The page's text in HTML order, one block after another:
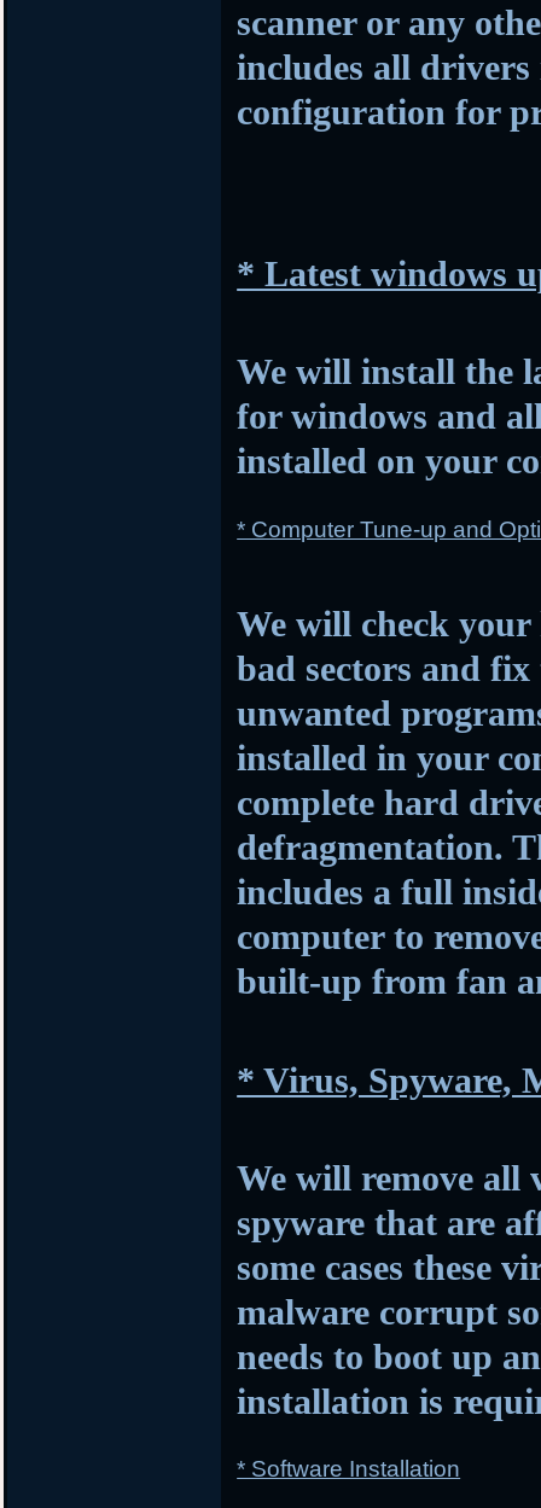
scanner or any
includes all
configuration for
* Latest windows
We will install the
for windows and
installed on your
* Computer Tune-up and
We will check
bad sectors and
unwanted
installed in your
complete hard
defragmentation.
includes a full
computer to
built-up from fan
* Virus, Spyware,
We will remove all
spyware that are
some cases these
malware corrupt
needs to boot up
installation is
* Software Installation